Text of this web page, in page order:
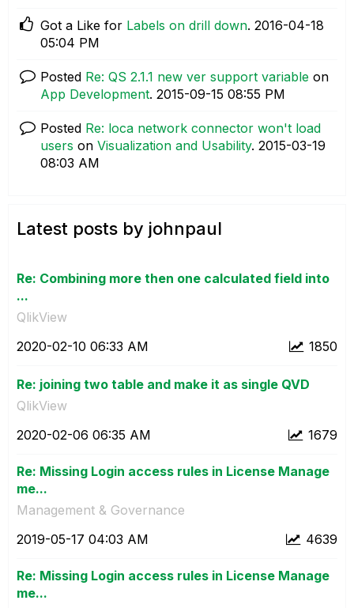
Got a Like for Labels on drill down. ‎2016-04-18
05:04 PM
Posted Re: QS 2.1.1 new ver support variable on
App Development. ‎2015-09-15 08:55 PM
Posted Re: loca network connector won't load
users on Visualization and Usability. ‎2015-03-19
08:03 AM
Latest posts by johnpaul
Re: Combining more then one calculated field into
...
QlikView
1850
‎2020-02-10 06:33 AM
Re: joining two table and make it as single QVD
QlikView
1679
‎2020-02-06 06:35 AM
Re: Missing Login access rules in License Manage
me...
Management & Governance
4639
‎2019-05-17 04:03 AM
Re: Missing Login access rules in License Manage
me...